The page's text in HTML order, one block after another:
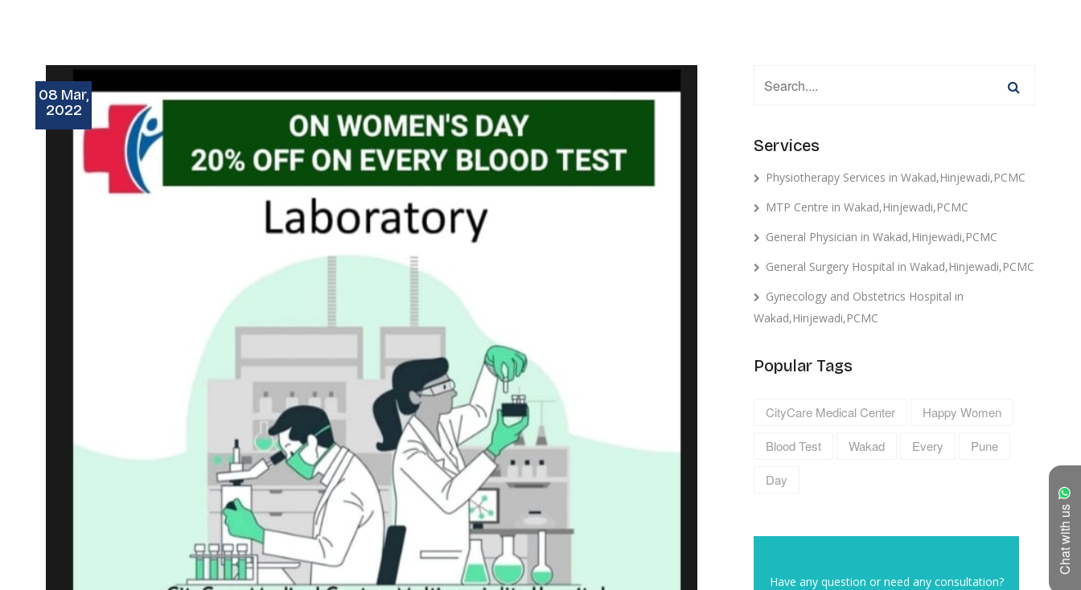
Chat with us
08 Mar,
2022
Services
Physiotherapy Services in Wakad,Hinjewadi,PCMC
MTP Centre in Wakad,Hinjewadi,PCMC
General Physician in Wakad,Hinjewadi,PCMC
General Surgery Hospital in Wakad,Hinjewadi,PCMC
Gynecology and Obstetrics Hospital in
Wakad,Hinjewadi,PCMC
Popular Tags
CityCare Medical Center
Happy Women
Blood Test
Wakad Every
Pune
Day
Have any question or need any consultation?